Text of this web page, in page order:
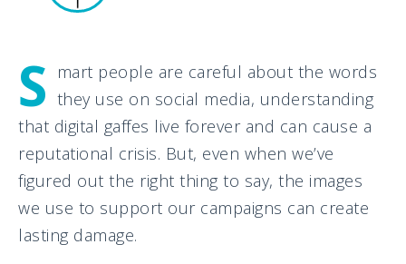
S
mart people are careful about the words
they use on social media, understanding
that digital gaffes live forever and can cause a
reputational crisis. But, even when we’ve
figured out the right thing to say, the images
we use to support our campaigns can create
lasting damage.